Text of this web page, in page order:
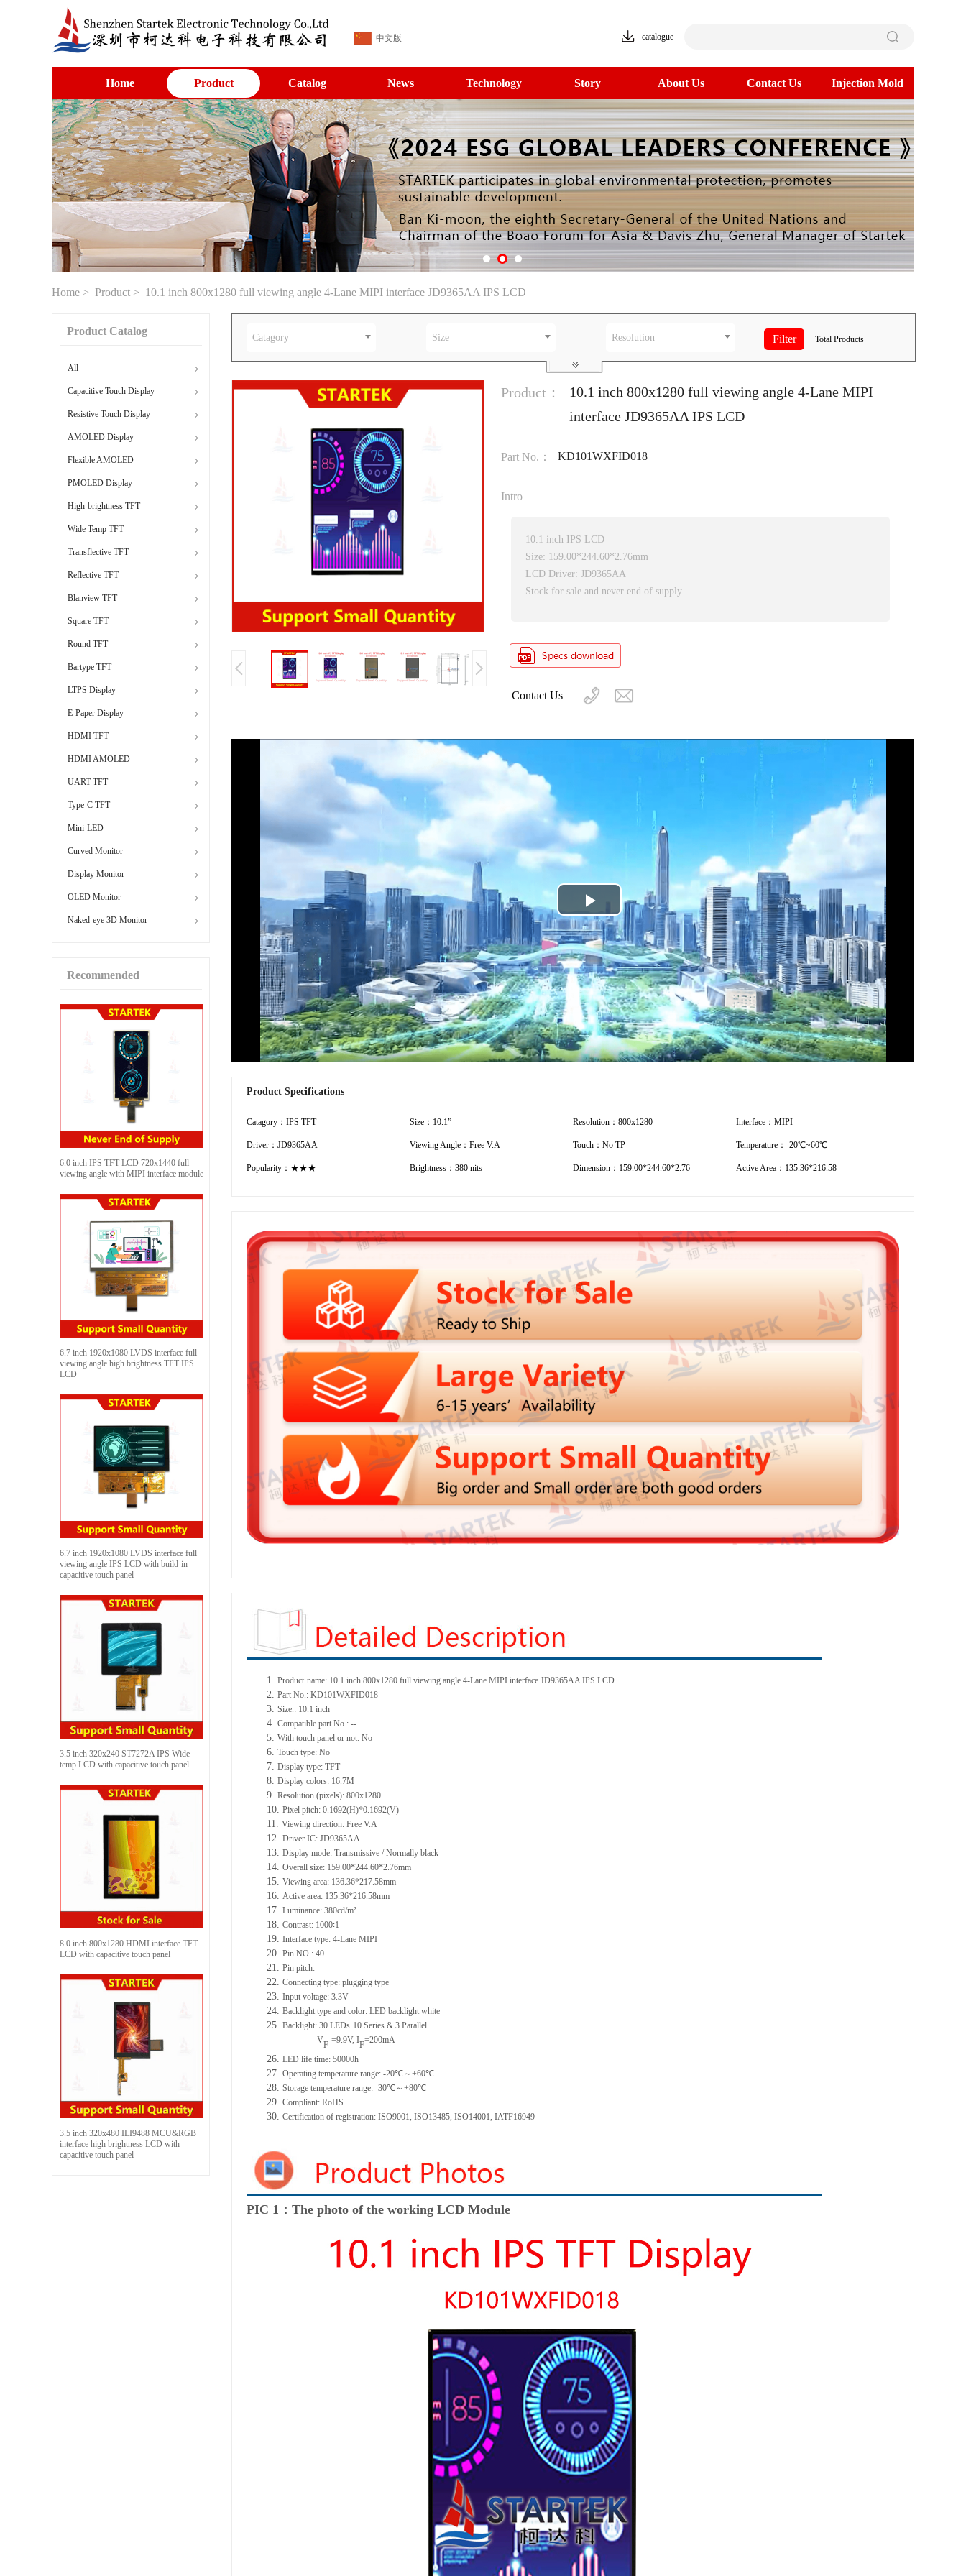
中文版 catalogue
Home Product Catalog News Technology Story About Us Contact Us Injection Mold
Home > Product > 10.1 inch 800x1280 full viewing angle 4-Lane MIPI interface JD9365AA IPS LCD
Product Catalog
All
Capacitive Touch Display
Resistive Touch Display
AMOLED Display
Flexible AMOLED
PMOLED Display
High-brightness TFT
Wide Temp TFT
Transflective TFT
Reflective TFT
Blanview TFT
Square TFT
Round TFT
Bartype TFT
LTPS Display
E-Paper Display
HDMI TFT
HDMI AMOLED
UART TFT
Type-C TFT
Mini-LED
Curved Monitor
Display Monitor
OLED Monitor
Naked-eye 3D Monitor
Recommended
6.0 inch IPS TFT LCD 720x1440 full
viewing angle with MIPI interface module
6.7 inch 1920x1080 LVDS interface full
viewing angle high brightness TFT IPS
LCD
6.7 inch 1920x1080 LVDS interface full
viewing angle IPS LCD with build-in
capacitive touch panel
3.5 inch 320x240 ST7272A IPS Wide
temp LCD with capacitive touch panel
8.0 inch 800x1280 HDMI interface TFT
LCD with capacitive touch panel
3.5 inch 320x480 ILI9488 MCU&RGB
interface high brightness LCD with
capacitive touch panel
Catagory Size Resolution Total Products
Product：
10.1 inch 800x1280 full viewing angle 4-Lane MIPI
interface JD9365AA IPS LCD
Part No.： KD101WXFID018
Intro
10.1 inch IPS LCD
Size: 159.00*244.60*2.76mm
LCD Driver: JD9365AA
Stock for sale and never end of supply
Contact Us
Play
Video
Product Specifications
Catagory：IPS TFT Size：10.1” Resolution：800x1280 Interface：MIPI
Driver：JD9365AA Viewing Angle：Free V.A Touch：No TP Temperature：-20℃~60℃
Popularity：★★★ Brightness：380 nits Dimension：159.00*244.60*2.76 Active Area：135.36*216.58
1. Product name: 10.1 inch 800x1280 full viewing angle 4-Lane MIPI interface JD9365AA IPS LCD
2. Part No.: KD101WXFID018
3. Size.: 10.1 inch
4. Compatible part No.: --
5. With touch panel or not: No
6. Touch type: No
7. Display type: TFT
8. Display colors: 16.7M
9. Resolution (pixels): 800x1280
10. Pixel pitch: 0.1692(H)*0.1692(V)
11. Viewing direction: Free V.A
12. Driver IC: JD9365AA
13. Display mode: Transmissive / Normally black
14. Overall size: 159.00*244.60*2.76mm
15. Viewing area: 136.36*217.58mm
16. Active area: 135.36*216.58mm
17. Luminance: 380cd/m²
18. Contrast: 1000∶1
19. Interface type: 4-Lane MIPI
20. Pin NO.: 40
21. Pin pitch: --
22. Connecting type: plugging type
23. Input voltage: 3.3V
24. Backlight type and color: LED backlight white
25. Backlight: 30 LEDs 10 Series & 3 Parallel
VF =9.9V, IF=200mA
26. LED life time: 50000h
27. Operating temperature range: -20℃～+60℃
28. Storage temperature range: -30℃～+80℃
29. Compliant: RoHS
30. Certification of registration: ISO9001 ISO13485 ISO14001 IATF16949
PIC 1：The photo of the working LCD Module